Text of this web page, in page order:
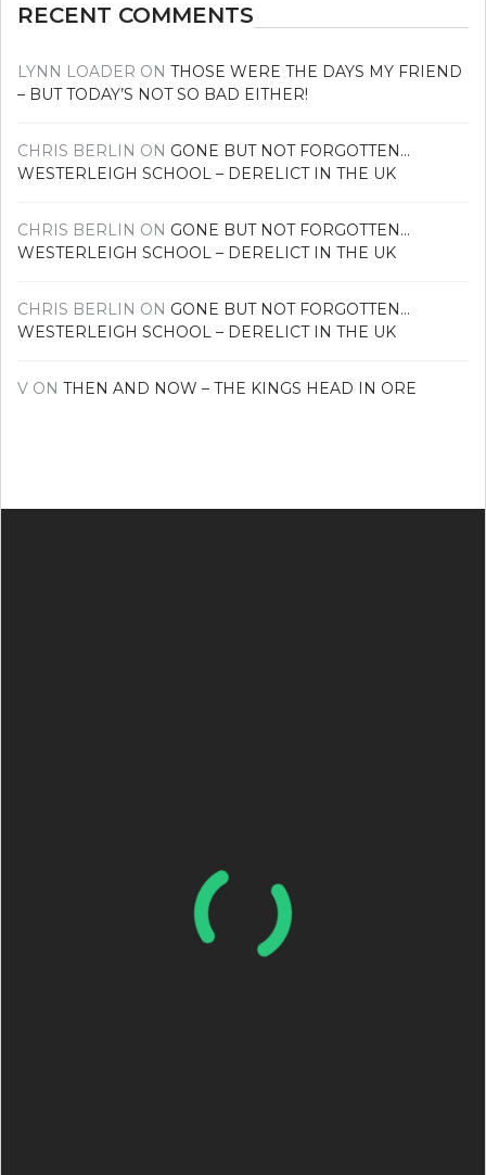
RECENT COMMENTS
LYNN LOADER ON THOSE WERE THE DAYS MY FRIEND
– BUT TODAY’S NOT SO BAD EITHER!
CHRIS BERLIN ON GONE BUT NOT FORGOTTEN…
WESTERLEIGH SCHOOL – DERELICT IN THE UK
CHRIS BERLIN ON GONE BUT NOT FORGOTTEN…
WESTERLEIGH SCHOOL – DERELICT IN THE UK
CHRIS BERLIN ON GONE BUT NOT FORGOTTEN…
WESTERLEIGH SCHOOL – DERELICT IN THE UK
V ON THEN AND NOW – THE KINGS HEAD IN ORE